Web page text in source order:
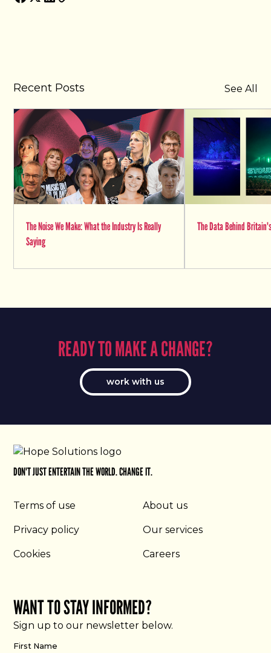
Recent Posts See All
The Noise We Make: What the Industry Is Really
Saying
The Data Behind
READY TO MAKE A CHANGE?
work with us
DON'T JUST ENTERTAIN THE WORLD. CHANGE IT.
Terms of use
Privacy policy
Cookies
About us
Our services
Careers
WANT TO STAY INFORMED?
Sign up to our newsletter below.
First Name